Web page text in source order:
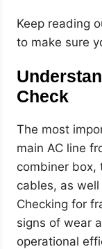
Keep reading
to make sure
Check
The most
main AC line
combiner box,
cables, as
Checking for
signs of wear
operational